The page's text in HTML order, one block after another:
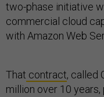
two-phase initiative
commercial cloud
with Amazon Web
That contract, called
million over 10